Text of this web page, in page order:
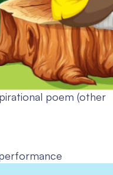
poem (other